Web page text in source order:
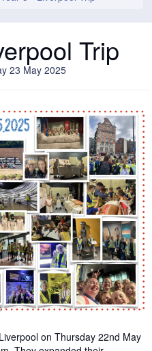
Trip
23 May 2025
on Thursday 22nd May